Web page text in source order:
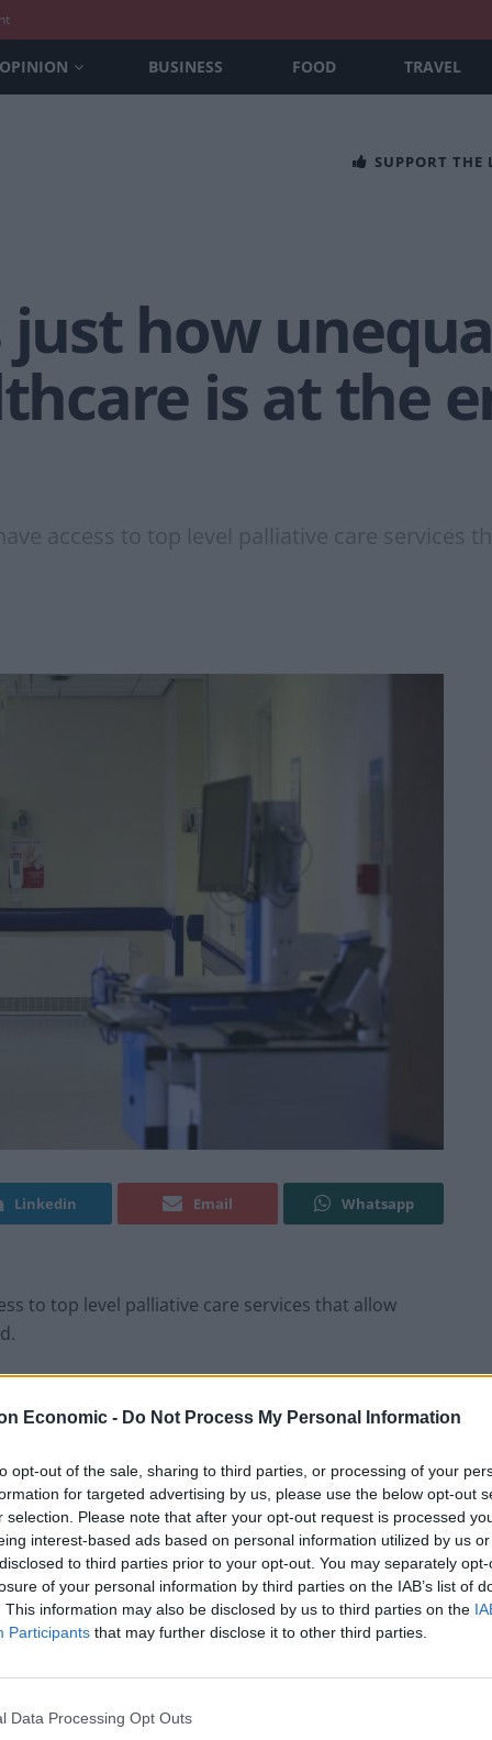
Economic - Do Not Process My Personal Information
opt-out of the sale, sharing to third parties, or processing of your
for targeted advertising by us, please use the below opt-out
selection. Please note that after your opt-out request is processed
interest-based ads based on personal information utilized by us
to third parties prior to your opt-out. You may separately
of your personal information by third parties on the IAB’s list of
This information may also be disclosed by us to third parties on the
Participants that may further disclose it to other third parties.
Data Processing Opt Outs
OPINION BUSINESS FOOD TRAVEL
SUPPORT THE
how
is at the
access to top level palliative care services
Linkedin Email Whatsapp
to top level palliative care services that allow
population, mainly in low and middle-income
to palliative care.
that palliative care services are lagging
care that can relieve suffering at the end of life.
that can be relieved by palliative care
a major review of global policies to promote
have sophisticated levels of palliative care
and social care system, covering just 14% of the